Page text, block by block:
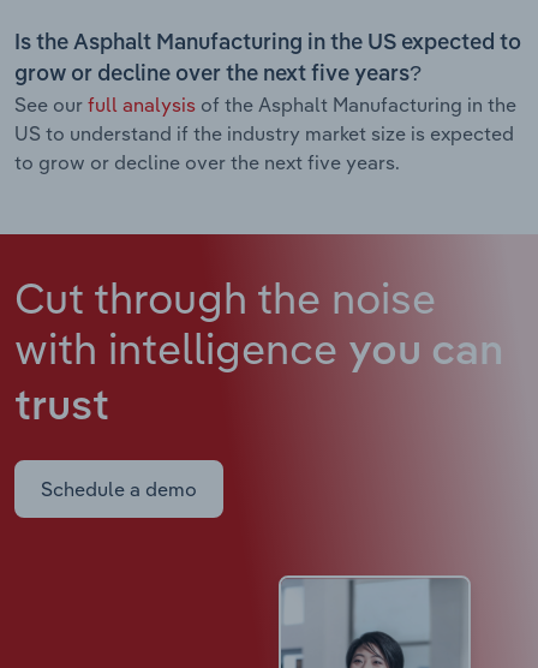
Is the Asphalt Manufacturing in the US expected to
grow or decline over the next five years?
See our full analysis of the Asphalt Manufacturing in the
US to understand if the industry market size is expected
to grow or decline over the next five years.
Cut through the noise
with intelligence you can
trust
Schedule a demo